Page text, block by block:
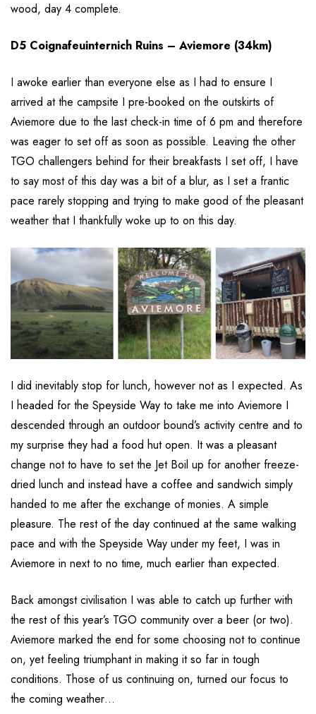
wood, day 4 complete.
D5 Coignafeuinternich Ruins – Aviemore (34km)
I awoke earlier than everyone else as I had to ensure I
arrived at the campsite I pre-booked on the outskirts of
Aviemore due to the last check-in time of 6 pm and therefore
was eager to set off as soon as possible. Leaving the other
TGO challengers behind for their breakfasts I set off, I have
to say most of this day was a bit of a blur, as I set a frantic
pace rarely stopping and trying to make good of the pleasant
weather that I thankfully woke up to on this day.
I did inevitably stop for lunch, however not as I expected. As
I headed for the Speyside Way to take me into Aviemore I
descended through an outdoor bound’s activity centre and to
my surprise they had a food hut open. It was a pleasant
change not to have to set the Jet Boil up for another freeze-
dried lunch and instead have a coffee and sandwich simply
handed to me after the exchange of monies. A simple
pleasure. The rest of the day continued at the same walking
pace and with the Speyside Way under my feet, I was in
Aviemore in next to no time, much earlier than expected.
Back amongst civilisation I was able to catch up further with
the rest of this year’s TGO community over a beer (or two).
Aviemore marked the end for some choosing not to continue
on, yet feeling triumphant in making it so far in tough
conditions. Those of us continuing on, turned our focus to
the coming weather…